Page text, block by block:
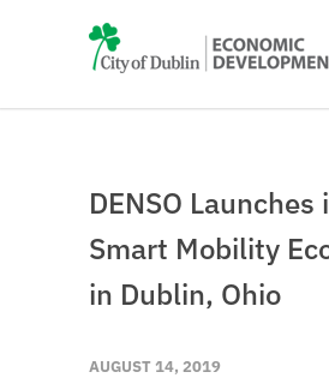
DENSO
Smart Mobility
in Dublin, Ohio
AUGUST 14, 2019